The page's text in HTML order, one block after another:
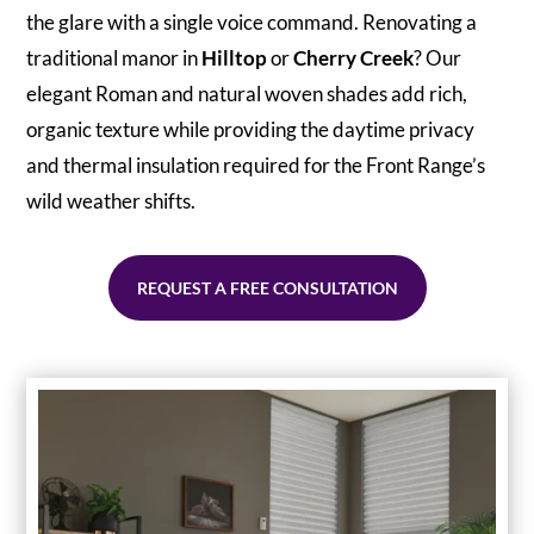
the glare with a single voice command. Renovating a
traditional manor inHilltoporCherry Creek? Our
elegant Roman and natural woven shades add rich,
organic texture while providing the daytime privacy
and thermal insulation required for the Front Range’s
wild weather shifts.
REQUEST A FREE CONSULTATION